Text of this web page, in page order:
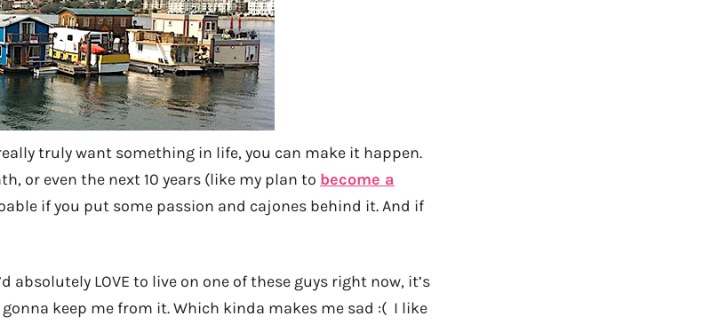
truly want something in life, you can make it happen.
or even the next 10 years (like my plan to become a
if you put some passion and cajones behind it. And if
absolutely LOVE to live on one of these guys right now, it’s
keep me from it. Which kinda makes me sad :( I like